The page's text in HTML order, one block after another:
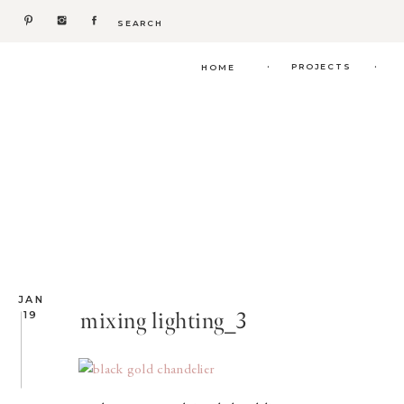
Search
.
. PROJECTS
HOME
JAN
19
mixing lighting_3